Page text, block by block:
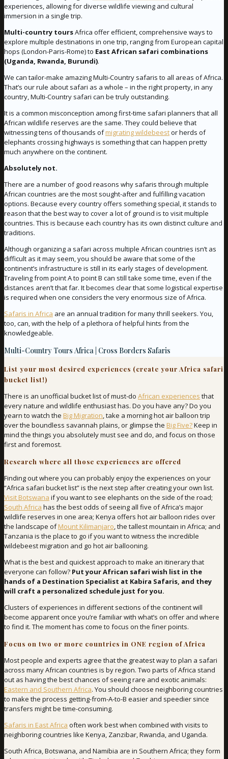
experiences, allowing for diverse wildlife viewing and cultural
immersion in a single trip.
Multi-country toursAfrica offer efficient, comprehensive ways to
explore multiple destinations in one trip, ranging from European capital
hops (London-Paris-Rome) to East African safari combinations
(Uganda, Rwanda, Burundi).
We can tailor-make amazing Multi-Country safaris to all areas of Africa.
That’s our rule about safari as a whole – in the right property, in any
country, Multi-Country safari can be truly outstanding.
It is a common misconception among first-time safari planners that all
African wildlife reserves are the same. They could believe that
witnessing tens of thousands ofmigrating wildebeestor herds of
elephants crossing highways is something that can happen pretty
much anywhere on the continent.
Absolutely not.
There are a number of good reasons why safaris through multiple
African countries are the most sought-after and fulfilling vacation
options. Because every country offers something special, it stands to
reason that the best way to cover a lot of ground is to visit multiple
countries. This is because each country has its own distinct culture and
traditions.
Although organizing a safari across multiple African countries isn’t as
difficult as it may seem, you should be aware that some of the
continent’s infrastructure is still in its early stages of development.
Traveling from point A to point B can still take some time, even if the
distances aren’t that far. It becomes clear that some logistical expertise
is required when one considers the very enormous size of Africa.
Safaris in Africa are an annual tradition for many thrill seekers. You,
too, can, with the help of a plethora of helpful hints from the
knowledgeable.
Multi-Country Tours Africa | Cross Borders Safaris
List your most desired experiences (create your Africa safari
bucket list!)
There is an unofficial bucket list of must-do African experiences that
every nature and wildlife enthusiast has. Do you have any? Do you
yearn to watch the Big Migration, take a morning hot air balloon trip
over the boundless savannah plains, or glimpse the Big Five?Keep in
mind the things you absolutely must see and do, and focus on those
first and foremost.
Research where all those experiences are offered
Finding out where you can probably enjoy the experiences on your
“Africa safari bucket list” is the next step after creating your own list.
Visit Botswana if you want to see elephants on the side of the road;
South Africa has the best odds of seeing all five of Africa’s major
wildlife reserves in one area; Kenya offers hot air balloon rides over
the landscape ofMount Kilimanjaro, the tallest mountain in Africa; and
Tanzania is the place to go if you want to witness the incredible
wildebeest migration and go hot air ballooning.
What is the best and quickest approach to make an itinerary that
everyone can follow? Put your African safari wish list in the
hands of a Destination Specialist at Kabira Safaris, and they
will craft a personalized schedule just for you.
Clusters of experiences in different sections of the continent will
become apparent once you’re familiar with what’s on offer and where
to find it. The moment has come to focus on the finer points.
Focus on two or more countries in ONE region of Africa
Most people and experts agree that the greatest way to plan a safari
across many African countries is by region. Two parts of Africa stand
out as having the best chances of seeing rare and exotic animals:
Eastern and Southern Africa. You should choose neighboring countries
to make the process getting-from-A-to-B easier and speedier since
transfers might be time-consuming.
Safaris in East Africa often work best when combined with visits to
neighboring countries like Kenya, Zanzibar, Rwanda, and Uganda.
South Africa, Botswana, and Namibia are in Southern Africa; they form